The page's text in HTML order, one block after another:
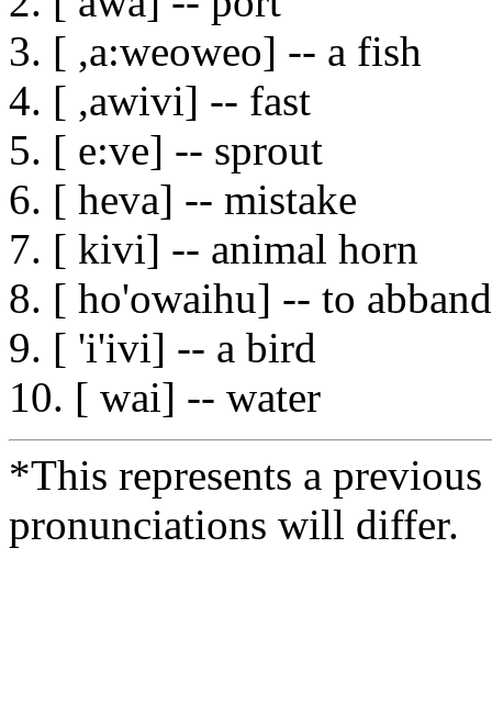
3. [ ,a:weoweo] -- a fish
4. [ ,awivi] -- fast
5. [ e:ve] -- sprout
6. [ heva] -- mistake
7. [ kivi] -- animal horn
8. [ ho'owaihu] -- to
9. [ 'i'ivi] -- a bird
10. [ wai] -- water
*This represents a
pronunciations will differ.